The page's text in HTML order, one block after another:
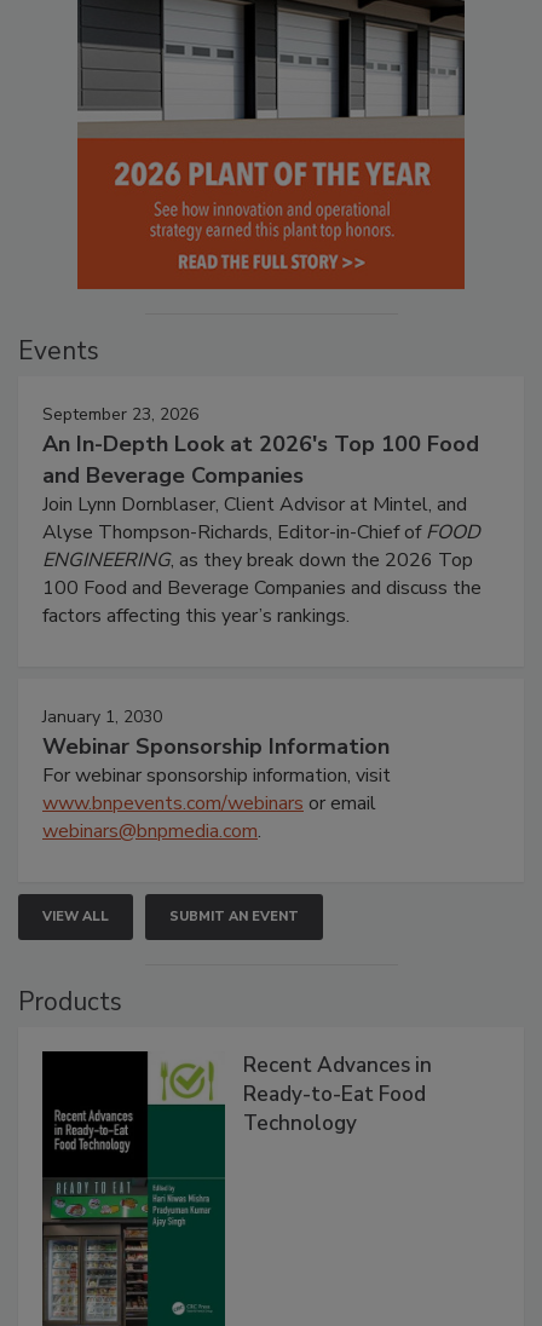
Events
September 23, 2026
An In-Depth Look at 2026's Top 100 Food
and Beverage Companies
Join Lynn Dornblaser, Client Advisor at Mintel, and
Alyse Thompson-Richards, Editor-in-Chief ofFOOD
ENGINEERING, as they break down the 2026 Top
100 Food and Beverage Companies and discuss the
factors affecting this year’s rankings.
January 1, 2030
Webinar Sponsorship Information
For webinar sponsorship information, visit
www.bnpevents.com/webinars or email
webinars@bnpmedia.com.
VIEW ALL SUBMIT AN EVENT
Products
Recent Advances in
Ready-to-Eat Food
Technology